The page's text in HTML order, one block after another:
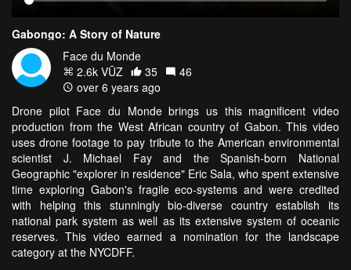
Gabongo: A Story of Nature
Face du Monde
2.6k VŪZ
35
46
over 6 years ago
Drone pilot Face du Monde brings us this magnificent video
production from the West African country of Gabon. This video
uses drone footage to pay tribute to the American environmental
scientist J. Michael Fay and the Spanish-born National
Geographic "explorer in residence" Eric Sala, who spent extensive
time exploring Gabon's fragile eco-systems and were credited
with helping this stunningly bio-diverse country establish its
national park system as well as its extensive system of oceanic
reserves. This video earned a nomination for the landscape
category at the NYCDFF.